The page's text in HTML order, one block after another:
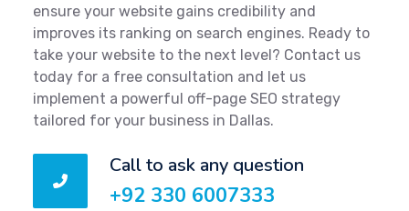
ensure your website gains credibility and
improves its ranking on search engines. Ready to
take your website to the next level? Contact us
today for a free consultation and let us
implement a powerful off-page SEO strategy
tailored for your business in Dallas.
Call to ask any question
+92 330 6007333